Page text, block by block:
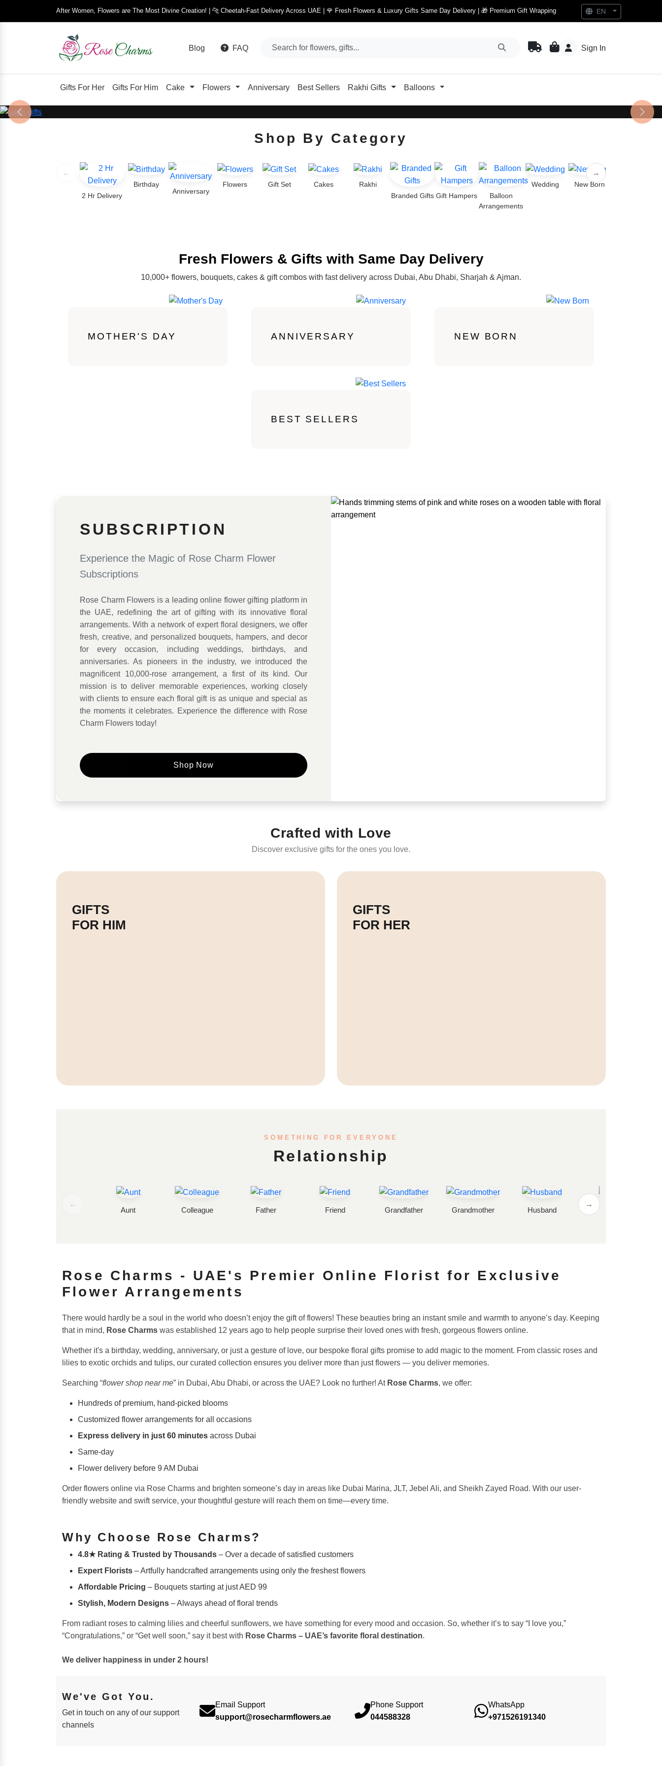
After Women, Flowers are The Most Divine Creation! | 🐆 Cheetah-Fast Delivery Across UAE | 🌹 Fresh Flowers & Luxury Gifts Same Day Delivery | 🎁 Premium Gift Wrapping
Blog FAQ Sign In
Gifts For Her Gifts For Him Cake Flowers Anniversary Best Sellers Rakhi Gifts Balloons
Previous Next
Shop By Category
← →
2 Hr Delivery
Birthday
Anniversary
Flowers Gift Set Cakes
Rakhi
Branded Gifts Gift Hampers
Balloon
Arrangements
Wedding New Born
Fresh Flowers & Gifts with Same Day Delivery
10,000+ flowers, bouquets, cakes & gift combos with fast delivery across Dubai, Abu Dhabi, Sharjah & Ajman.
MOTHER'S DAY ANNIVERSARY NEW BORN
BEST SELLERS
SUBSCRIPTION
Experience the Magic of Rose Charm Flower
Subscriptions
Rose Charm Flowers is a leading online flower gifting platform in
the UAE, redefining the art of gifting with its innovative floral
arrangements. With a network of expert floral designers, we offer
fresh, creative, and personalized bouquets, hampers, and decor
for every occasion, including weddings, birthdays, and
anniversaries. As pioneers in the industry, we introduced the
magnificent 10,000-rose arrangement, a first of its kind. Our
mission is to deliver memorable experiences, working closely
with clients to ensure each floral gift is as unique and special as
the moments it celebrates. Experience the difference with Rose
Charm Flowers today!
Shop Now
Crafted with Love
Discover exclusive gifts for the ones you love.
GIFTS
FOR HIM
GIFTS
FOR HER
SOMETHING FOR EVERYONE
Relationship
← →
Aunt Colleague Father Friend Grandfather Grandmother Husband
Rose Charms - UAE's Premier Online Florist for Exclusive
Flower Arrangements
There would hardly be a soul in the world who doesn’t enjoy the gift of flowers! These beauties bring an instant smile and warmth to anyone’s day. Keeping
that in mind, Rose Charms was established 12 years ago to help people surprise their loved ones with fresh, gorgeous flowers online.
Whether it's a birthday, wedding, anniversary, or just a gesture of love, our bespoke floral gifts promise to add magic to the moment. From classic roses and
lilies to exotic orchids and tulips, our curated collection ensures you deliver more than just flowers — you deliver memories.
Searching “flower shop near me” in Dubai, Abu Dhabi, or across the UAE? Look no further! At Rose Charms, we offer:
Hundreds of premium, hand-picked blooms
Customized flower arrangements for all occasions
Express delivery in just 60 minutes across Dubai
Same-day
Flower delivery before 9 AM Dubai
Order flowers online via Rose Charms and brighten someone’s day in areas like Dubai Marina, JLT, Jebel Ali, and Sheikh Zayed Road. With our user-
friendly website and swift service, your thoughtful gesture will reach them on time—every time.
Why Choose Rose Charms?
4.8★ Rating & Trusted by Thousands – Over a decade of satisfied customers
Expert Florists – Artfully handcrafted arrangements using only the freshest flowers
Affordable Pricing – Bouquets starting at just AED 99
Stylish, Modern Designs – Always ahead of floral trends
From radiant roses to calming lilies and cheerful sunflowers, we have something for every mood and occasion. So, whether it’s to say “I love you,”
“Congratulations,” or “Get well soon,” say it best with Rose Charms – UAE’s favorite floral destination.
We deliver happiness in under 2 hours!
We've Got You.
Get in touch on any of our support
channels
Email Support
support@rosecharmflowers.ae
Phone Support
044588328
WhatsApp
+971526191340
EN